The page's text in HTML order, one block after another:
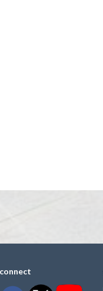
connect